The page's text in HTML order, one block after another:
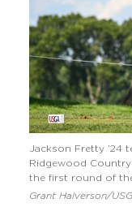
Jackson Fretty ’24
Ridgewood Country
the first round of the
Grant Halverson/